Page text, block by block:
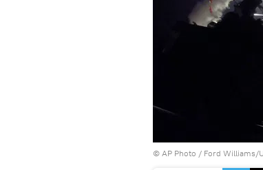
© AP Photo / Ford Williams/